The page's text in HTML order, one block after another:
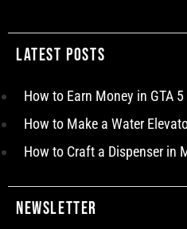
Latest Posts
How to Earn Money in GTA
How to Make a Water
How to Craft a Dispenser in
Newsletter